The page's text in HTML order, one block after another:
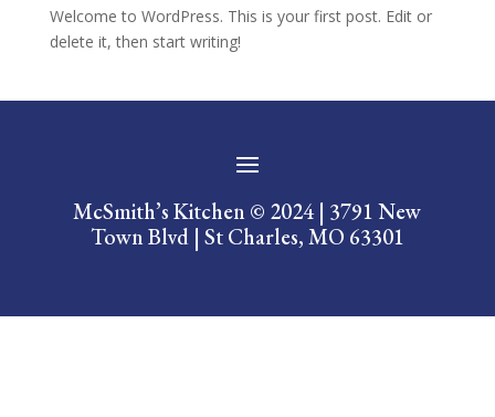
Welcome to WordPress. This is your first post. Edit or
delete it, then start writing!
McSmith’s Kitchen ​© 2024 | 3791 New
Town Blvd | St Charles, MO 63301